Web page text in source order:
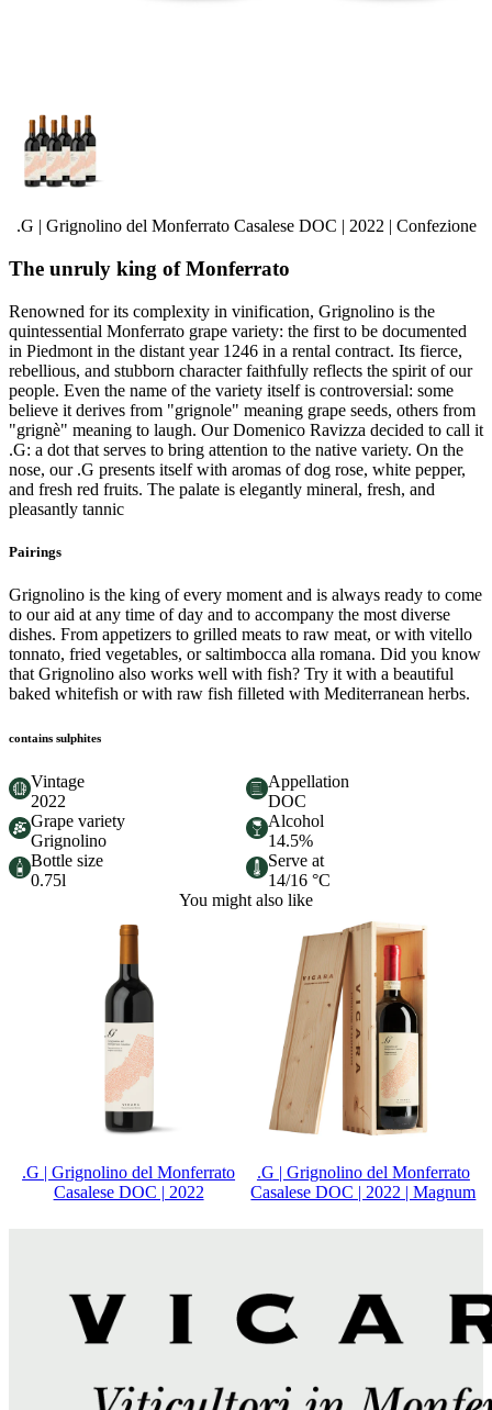
.G | Grignolino del Monferrato Casalese DOC | 2022 | Confezione
The unruly king of Monferrato
Renowned for its complexity in vinification, Grignolino is the
quintessential Monferrato grape variety: the first to be documented
in Piedmont in the distant year 1246 in a rental contract. Its fierce,
rebellious, and stubborn character faithfully reflects the spirit of our
people. Even the name of the variety itself is controversial: some
believe it derives from "grignole" meaning grape seeds, others from
"grignè" meaning to laugh. Our Domenico Ravizza decided to call it
.G: a dot that serves to bring attention to the native variety. On the
nose, our .G presents itself with aromas of dog rose, white pepper,
and fresh red fruits. The palate is elegantly mineral, fresh, and
pleasantly tannic
Pairings
Grignolino is the king of every moment and is always ready to come
to our aid at any time of day and to accompany the most diverse
dishes. From appetizers to grilled meats to raw meat, or with vitello
tonnato, fried vegetables, or saltimbocca alla romana. Did you know
that Grignolino also works well with fish? Try it with a beautiful
baked whitefish or with raw fish filleted with Mediterranean herbs.
contains sulphites
Vintage
2022
Appellation
DOC
Grape variety
Grignolino
Alcohol
14.5%
Bottle size
0.75l
Serve at
14/16 °C
You might also like
.G | Grignolino del Monferrato
Casalese DOC | 2022
.G | Grignolino del Monferrato
Casalese DOC | 2022 | Magnum